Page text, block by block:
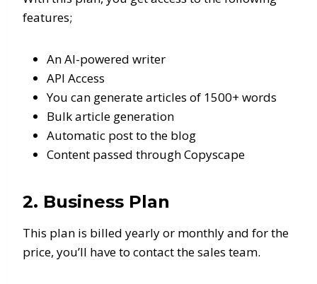
features;
An AI-powered writer
API Access
You can generate articles of 1500+ words
Bulk article generation
Automatic post to the blog
Content passed through Copyscape
2. Business Plan
This plan is billed yearly or monthly and for the
price, you’ll have to contact the sales team.